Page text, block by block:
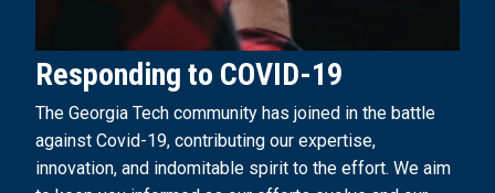
Responding to COVID-19
The Georgia Tech community has joined in the battle
against Covid-19, contributing our expertise,
innovation, and indomitable spirit to the effort. We aim